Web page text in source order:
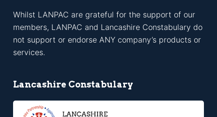
Whilst LANPAC are grateful for the support of our
members, LANPAC and Lancashire Constabulary do
not support or endorse ANY company’s products or
services.
Lancashire Constabulary